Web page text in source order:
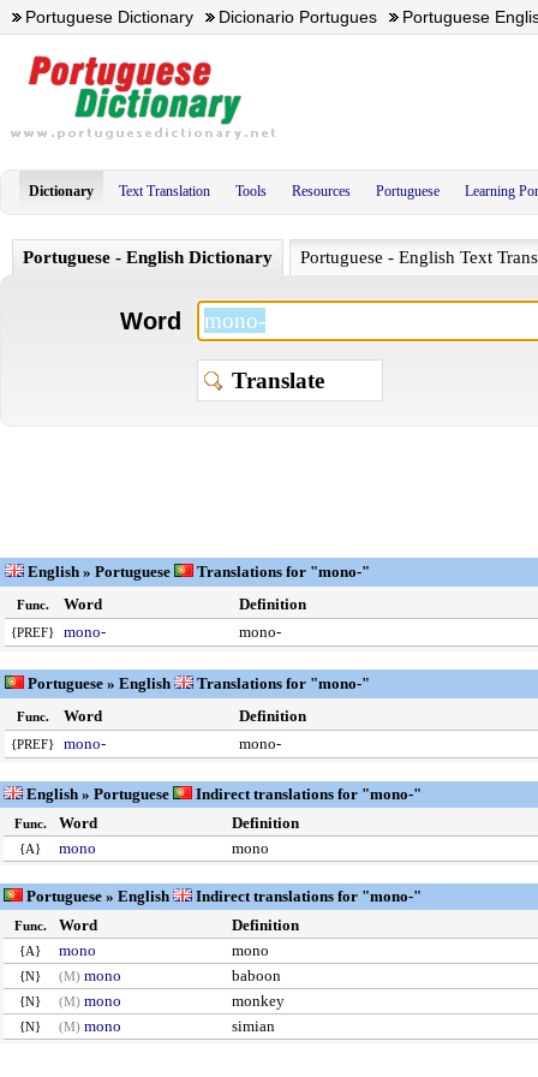
Portuguese Dictionary Dicionario Portugues Portuguese
Dictionary Text Translation Tools Resources Portuguese Learning
Portuguese - English Dictionary Portuguese - English Text
Word
English » Portuguese Translations for "mono-"
Func. Word Definition
{PREF} mono- mono-
Portuguese » English Translations for "mono-"
Func. Word Definition
{PREF} mono- mono-
English » Portuguese Indirect translations for "mono-"
Func. Word Definition
{A} mono mono
Portuguese » English Indirect translations for "mono-"
Func. Word Definition
{A} mono mono
{N} (M) mono baboon
{N} (M) mono monkey
{N} (M) mono simian